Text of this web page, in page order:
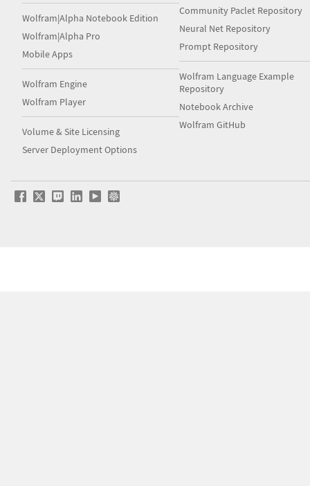
Wolfram|Alpha Notebook Edition
Wolfram|Alpha Pro
Mobile Apps
Wolfram Engine
Wolfram Player
Volume & Site Licensing
Server Deployment Options
Community Paclet Repository
Neural Net Repository
Prompt Repository
Wolfram Language Example
Repository
Notebook Archive
Wolfram GitHub